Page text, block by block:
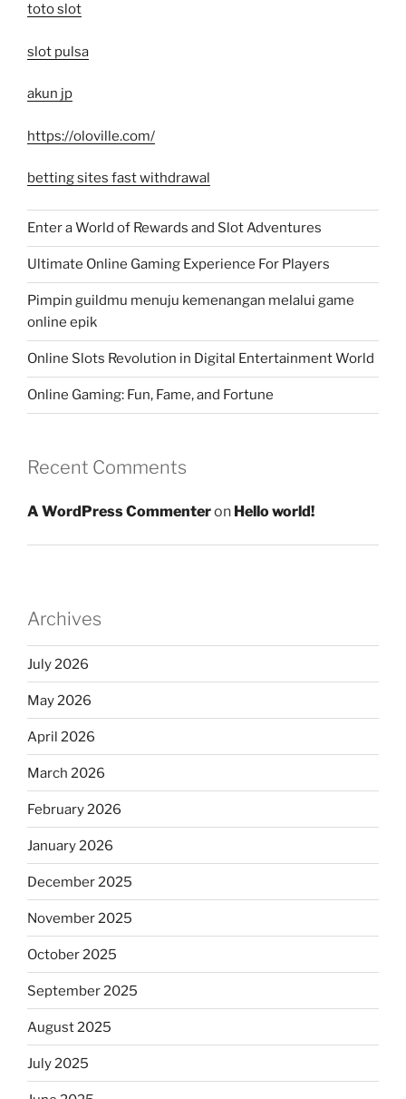
toto slot
slot pulsa
akun jp
https://oloville.com/
betting sites fast withdrawal
Enter a World of Rewards and Slot Adventures
Ultimate Online Gaming Experience For Players
Pimpin guildmu menuju kemenangan melalui game
online epik
Online Slots Revolution in Digital Entertainment World
Online Gaming: Fun, Fame, and Fortune
Recent Comments
A WordPress Commenteron Hello world!
Archives
July 2026
May 2026
April 2026
March 2026
February 2026
January 2026
December 2025
November 2025
October 2025
September 2025
August 2025
July 2025